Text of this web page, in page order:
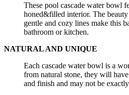
These pool cascade water bowl
honed&filled interior. The
gentle and cozy lines make this
bathroom or kitchen.
NATURAL AND UNIQUE
Each cascade water bowl is a
from natural stone, they will
and finish and may not be